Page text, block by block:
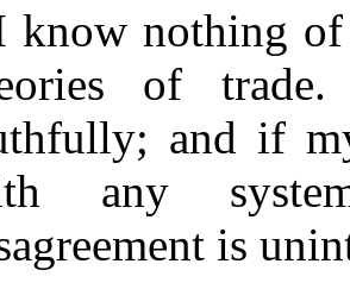
know nothing
of
and if
any
is